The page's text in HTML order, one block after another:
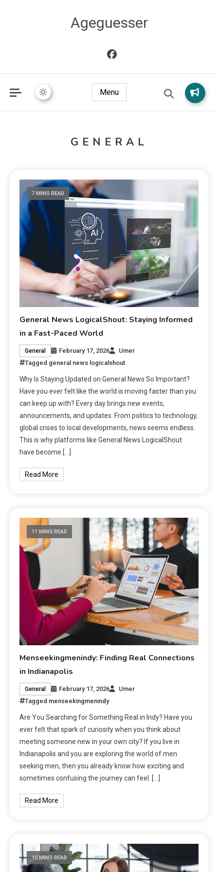
Ageguesser
Menu
GENERAL
7 MINS READ
General News LogicalShout: Staying Informed
in a Fast-Paced World
General February 17, 2026
Umer
Tagged general news logicalshout
Why Is Staying Updated on General News So Important?
Have you ever felt like the world is moving faster than you
can keep up with? Every day brings new events,
announcements, and updates. From politics to technology,
global crises to local developments, news seems endless.
This is why platforms like General News LogicalShout
have become […]
Read More
11 MINS READ
Menseekingmenindy: Finding Real Connections
in Indianapolis
General February 17, 2026
Umer
Tagged menseekingmenindy
Are You Searching for Something Real in Indy? Have you
ever felt that spark of curiosity when you think about
meeting someone new in your own city? If you live in
Indianapolis and you are exploring the world of men
seeking men, then you already know how exciting and
sometimes confusing the journey can feel. […]
Read More
10 MINS READ